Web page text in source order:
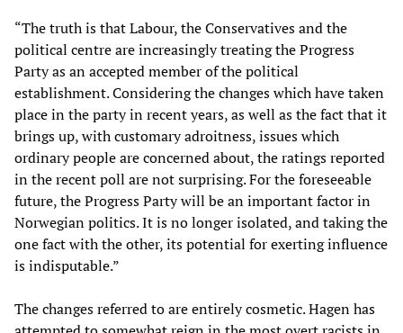
“The truth is that Labour, the Conservatives and the
political centre are increasingly treating the Progress
Party as an accepted member of the political
establishment. Considering the changes which have taken
place in the party in recent years, as well as the fact that it
brings up, with customary adroitness, issues which
ordinary people are concerned about, the ratings reported
in the recent poll are not surprising. For the foreseeable
future, the Progress Party will be an important factor in
Norwegian politics. It is no longer isolated, and taking the
one fact with the other, its potential for exerting influence
is indisputable.”
The changes referred to are entirely cosmetic. Hagen has